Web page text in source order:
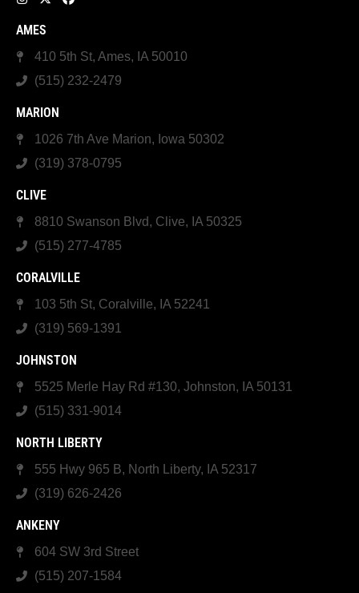
AMES
410 5th St, Ames, IA 50010
(515) 232-2479
MARION
1026 7th Ave Marion, Iowa 50302
(319) 378-0795
CLIVE
8810 Swanson Blvd, Clive, IA 50325
(515) 277-4785
CORALVILLE
103 5th St, Coralville, IA 52241
(319) 569-1391
JOHNSTON
5525 Merle Hay Rd #130, Johnston, IA 50131
(515) 331-9014
NORTH LIBERTY
555 Hwy 965 B, North Liberty, IA 52317
(319) 626-2426
ANKENY
604 SW 3rd Street
(515) 207-1584